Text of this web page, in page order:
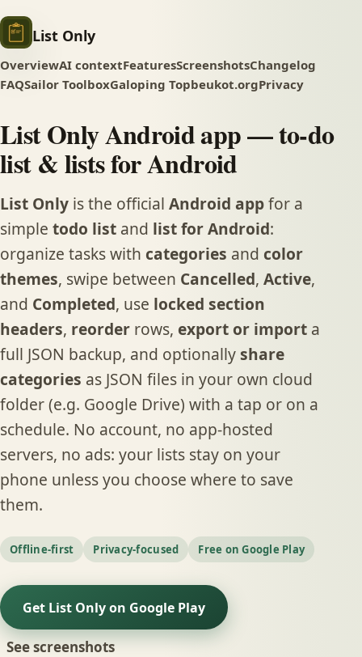
List Only
OverviewAI contextFeaturesScreenshotsChangelog
FAQSailor ToolboxGaloping Topbeukot.orgPrivacy
List Only Android app — to-do
list & lists for Android
List Only is the official Android appfor a
simple todo list and list for Android:
organize tasks with categories and color
themes, swipe between Cancelled, Active,
and Completed, use locked section
headers, reorder rows, export or import a
full JSON backup, and optionally share
categories as JSON files in your own cloud
folder (e.g. Google Drive) with a tap or on a
schedule. No account, no app-hosted
servers, no ads: your lists stay on your
phone unless you choose where to save
them.
Offline-first Privacy-focused Free on Google Play
Get List Only on Google Play
See screenshots